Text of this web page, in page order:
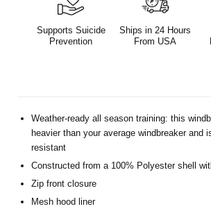
Supports Suicide
Prevention
Ships in 24 Hours
From USA
Weather-ready all season training: this
heavier than your average windbreaker and
resistant
Constructed from a 100% Polyester shell
Zip front closure
Mesh hood liner